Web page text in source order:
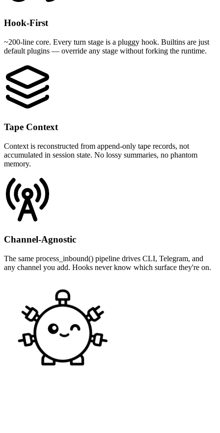
Hook-First
~200-line core. Every turn stage is a pluggy hook. Builtins are just
default plugins — override any stage without forking the runtime.
Tape Context
Context is reconstructed from append-only tape records, not
accumulated in session state. No lossy summaries, no phantom
memory.
Channel-Agnostic
The same process_inbound() pipeline drives CLI, Telegram, and
any channel you add. Hooks never know which surface they're on.